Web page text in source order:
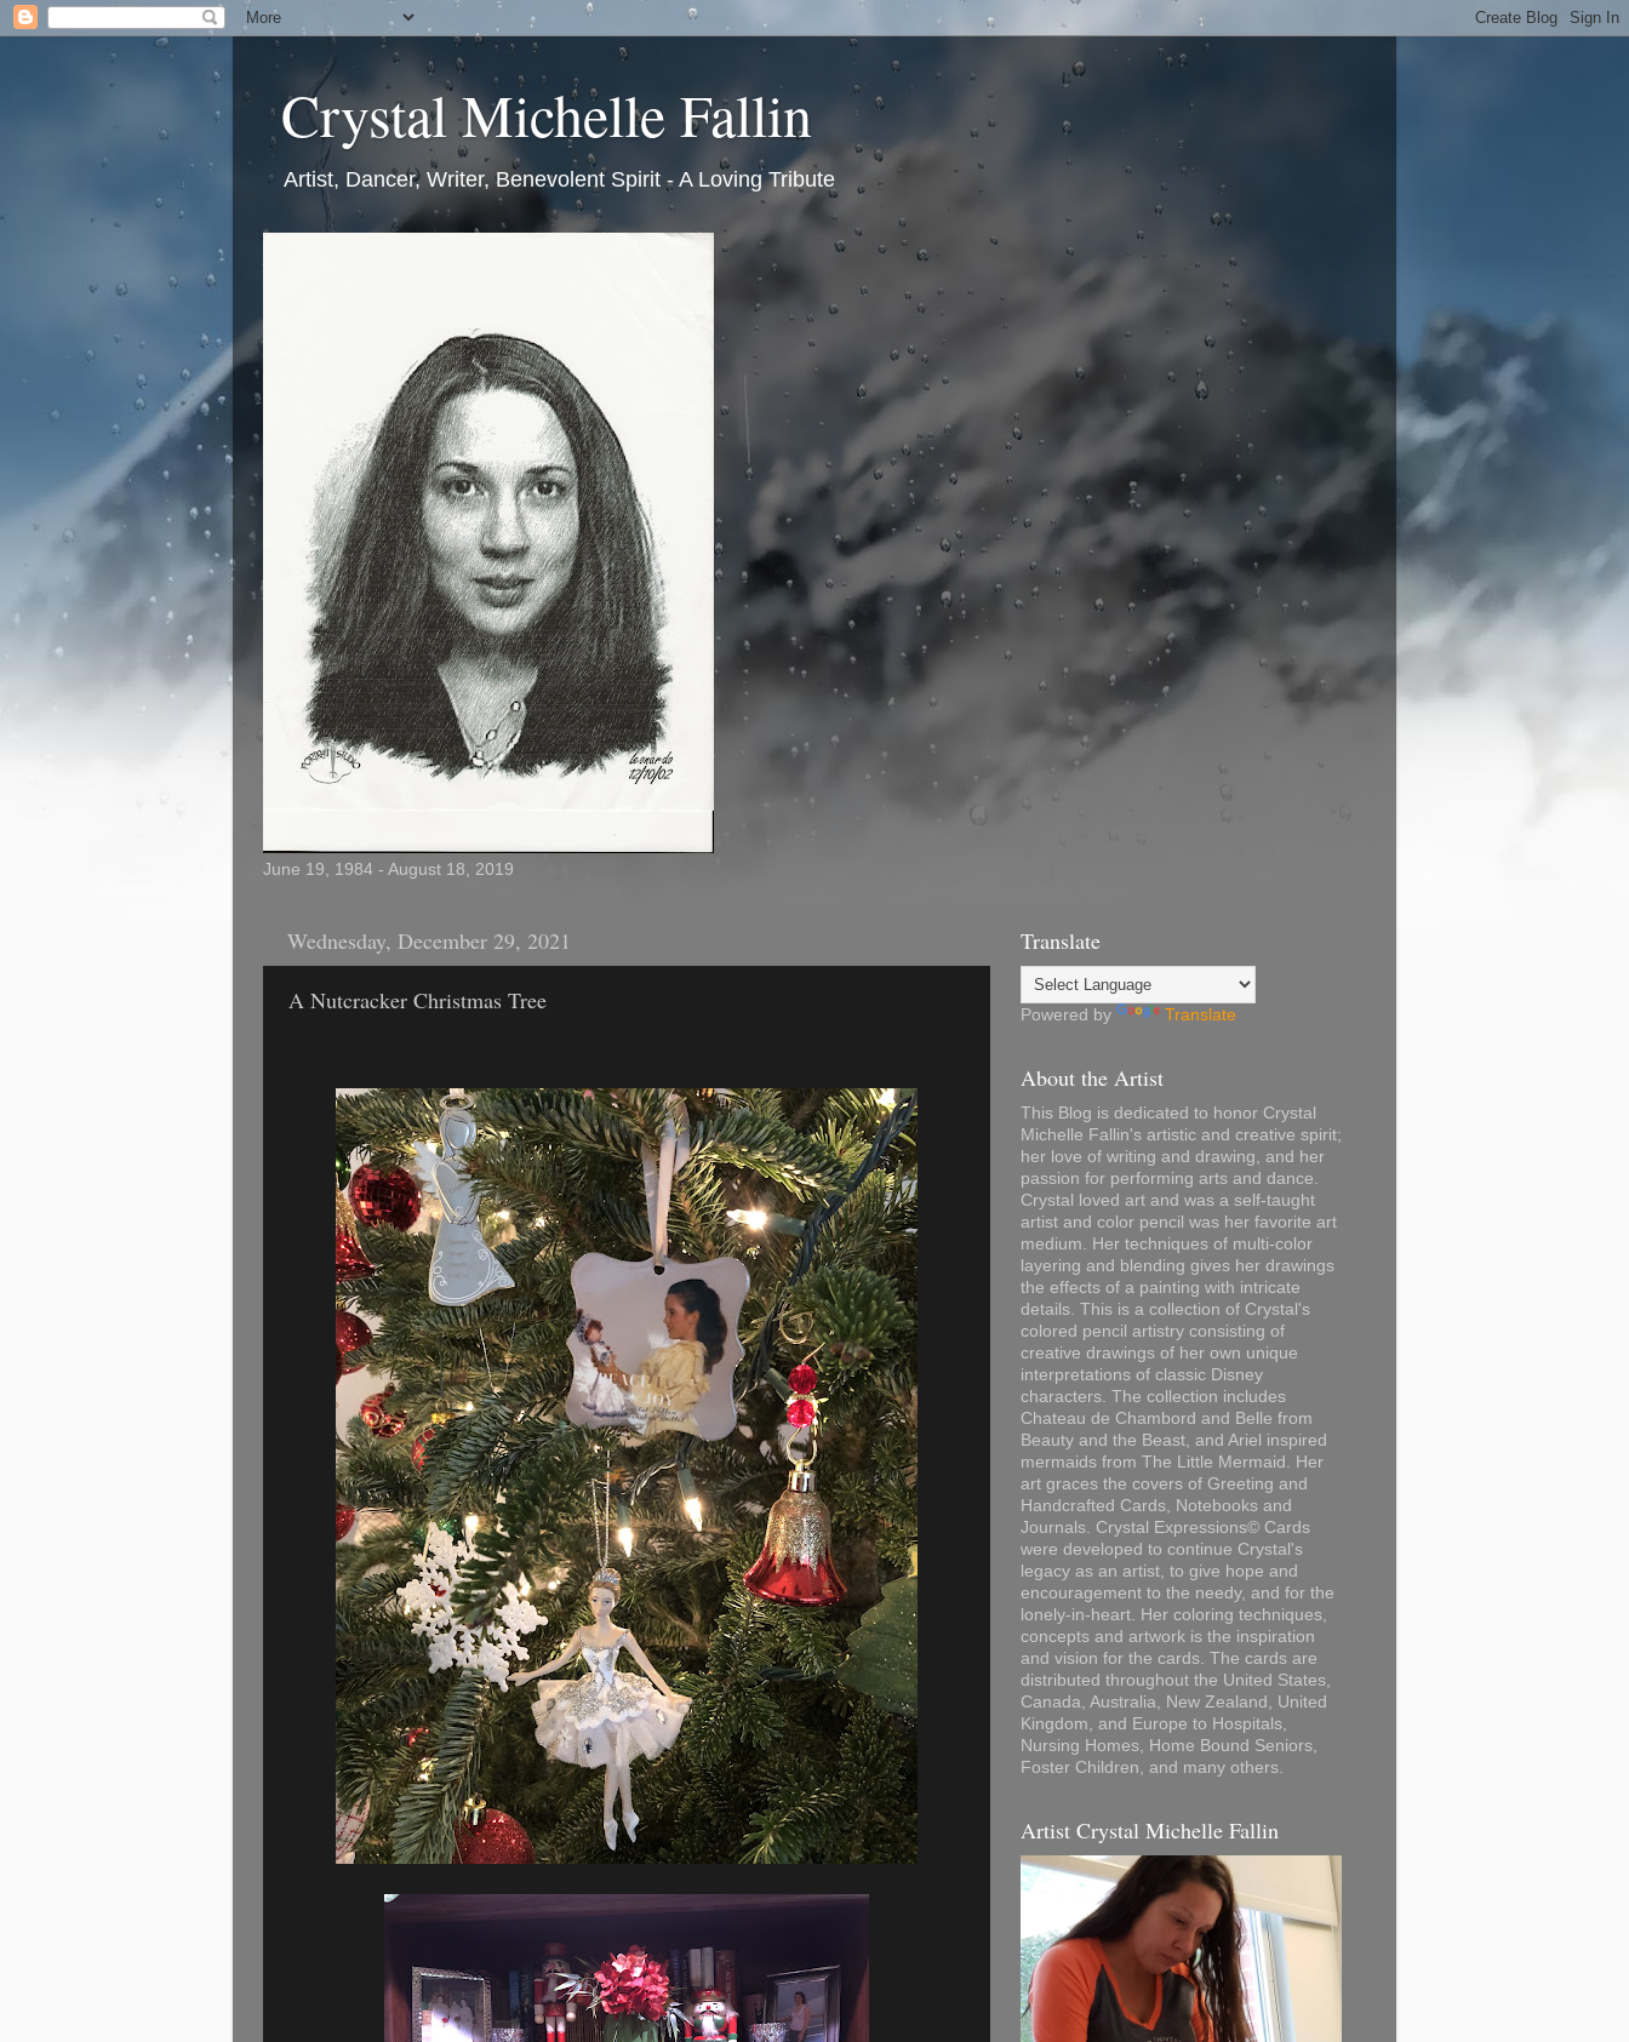
Crystal Michelle Fallin
Artist, Dancer, Writer, Benevolent Spirit - A Loving Tribute
June 19, 1984 - August 18, 2019
Wednesday, December 29, 2021
A Nutcracker Christmas Tree
Translate
Powered by Translate
About the Artist
This Blog is dedicated to honor Crystal
Michelle Fallin's artistic and creative spirit;
her love of writing and drawing, and her
passion for performing arts and dance.
Crystal loved art and was a self-taught
artist and color pencil was her favorite art
medium. Her techniques of multi-color
layering and blending gives her drawings
the effects of a painting with intricate
details. This is a collection of Crystal's
colored pencil artistry consisting of
creative drawings of her own unique
interpretations of classic Disney
characters. The collection includes
Chateau de Chambord and Belle from
Beauty and the Beast, and Ariel inspired
mermaids from The Little Mermaid. Her
art graces the covers of Greeting and
Handcrafted Cards, Notebooks and
Journals. Crystal Expressions© Cards
were developed to continue Crystal's
legacy as an artist, to give hope and
encouragement to the needy, and for the
lonely-in-heart. Her coloring techniques,
concepts and artwork is the inspiration
and vision for the cards. The cards are
distributed throughout the United States,
Canada, Australia, New Zealand, United
Kingdom, and Europe to Hospitals,
Nursing Homes, Home Bound Seniors,
Foster Children, and many others.
Artist Crystal Michelle Fallin